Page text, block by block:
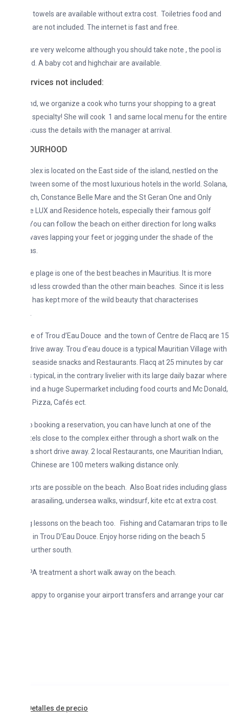
towels are available without extra cost. Toiletries food and
not included. The internet is fast and free.
very welcome although you should take note , the pool is
A baby cot and highchair are available.
not included:
we organize a cook who turns your shopping to a great
She will cook 1 and same local menu for the entire
the details with the manager at arrival.
is located on the East side of the island, nestled on the
some of the most luxurious hotels in the world. Solana,
Constance Belle Mare and the St Geran One and Only
LUX and Residence hotels, especially their famous golf
can follow the beach on either direction for long walks
lapping your feet or jogging under the shade of the
plage is one of the best beaches in Mauritius. It is more
less crowded than the other main beaches. Since it is less
has kept more of the wild beauty that characterises
of Trou d’Eau Douce and the town of Centre de Flacq are 15
away. Trou d’eau douce is a typical Mauritian Village with
snacks and Restaurants. Flacq at 25 minutes by car
typical, in the contrary livelier with its large daily bazar where
a huge Supermarket including food courts and Mc Donald,
Pizza, Cafés ect.
booking a reservation, you can have lunch at one of the
close to the complex either through a short walk on the
short drive away. 2 local Restaurants, one Mauritian Indian,
are 100 meters walking distance only.
are possible on the beach. Also Boat rides including glass
undersea walks, windsurf, kite etc at extra cost.
lessons on the beach too. Fishing and Catamaran trips to lle
Trou D’Eau Douce. Enjoy horse riding on the beach 5
south.
treatment a short walk away on the beach.
to organise your airport transfers and arrange your car
de precio